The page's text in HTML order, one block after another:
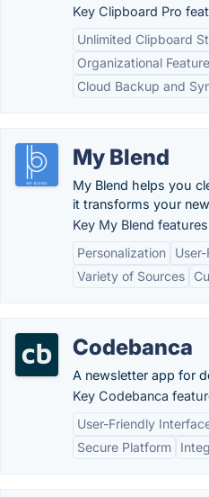
Key Clipboard Pro
Unlimited Clipboard
Organizational
Cloud Backup and
My Blend
My Blend helps you
it transforms your
Key My Blend
Personalization
Variety of Sources
Codebanca
A newsletter app for
Key Codebanca
User-Friendly
Secure Platform